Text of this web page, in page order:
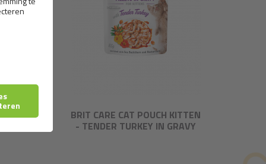
BRIT CARE CAT POUCH KITTEN
- TENDER TURKEY IN GRAVY